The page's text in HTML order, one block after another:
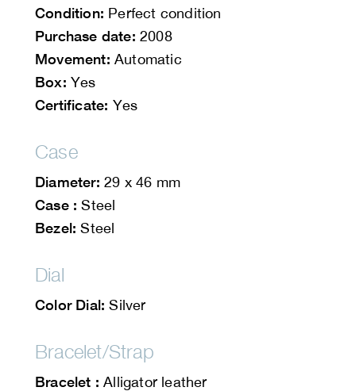
Condition: Perfect condition
Purchase date: 2008
Movement: Automatic
Box: Yes
Certificate: Yes
Case
Diameter: 29 x 46 mm
Case : Steel
Bezel:Steel
Dial
Color Dial: Silver
Bracelet/Strap
Bracelet : Alligator leather